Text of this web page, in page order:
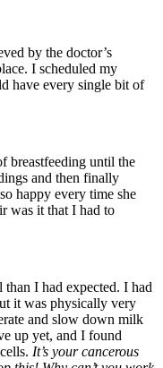
by the doctor’s
I scheduled my
have every single bit of
breastfeeding until the
and then finally
happy every time she
was it that I had to
I had expected. I had
it was physically very
and slow down milk
up yet, and I found
It’s your cancerous